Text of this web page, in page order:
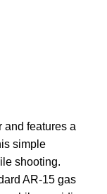
and features a
simple
shooting.
AR-15 gas